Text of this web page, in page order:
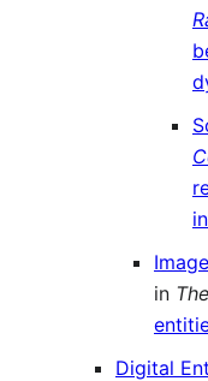
in
Digital